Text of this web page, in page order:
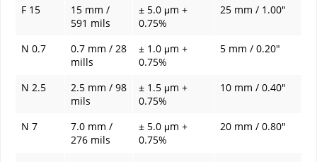
F 15
15 mm /
591 mils
± 5.0 μm +
0.75%
25 mm / 1.00"
N 0.7
0.7 mm / 28
mills
± 1.0 μm +
0.75%
5 mm / 0.20"
N 2.5
2.5 mm / 98
mils
± 1.5 μm +
0.75%
10 mm / 0.40"
N 7
7.0 mm /
276 mils
± 5.0 μm +
0.75%
20 mm / 0.80"